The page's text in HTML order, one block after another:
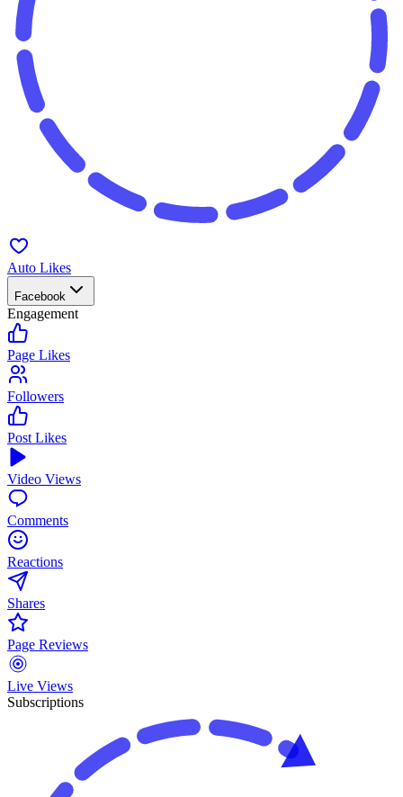
Auto Likes
Facebook
Engagement
Page Likes
Followers
Post Likes
Video Views
Comments
Reactions
Shares
Page Reviews
Live Views
Subscriptions